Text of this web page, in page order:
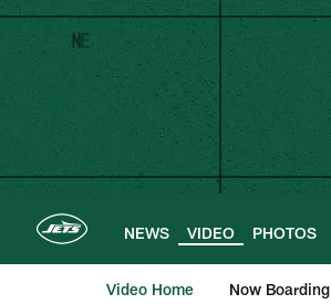
Skip
main
content
NEWS VIDEO PHOTOS
Video Home Now Boarding